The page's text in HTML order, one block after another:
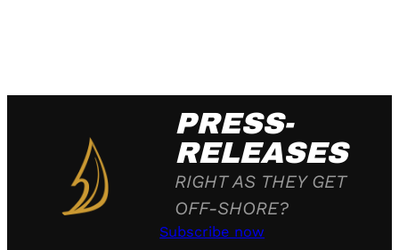
PRESS-
RELEASES
RIGHT AS THEY GET
OFF-SHORE?
Subscribe now